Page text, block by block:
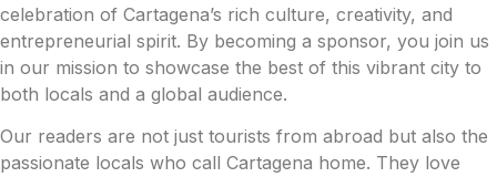
celebration of Cartagena’s rich culture, creativity, and
entrepreneurial spirit. By becoming a sponsor, you join us
in our mission to showcase the best of this vibrant city to
both locals and a global audience.
Our readers are not just tourists from abroad but also the
passionate locals who call Cartagena home. They love